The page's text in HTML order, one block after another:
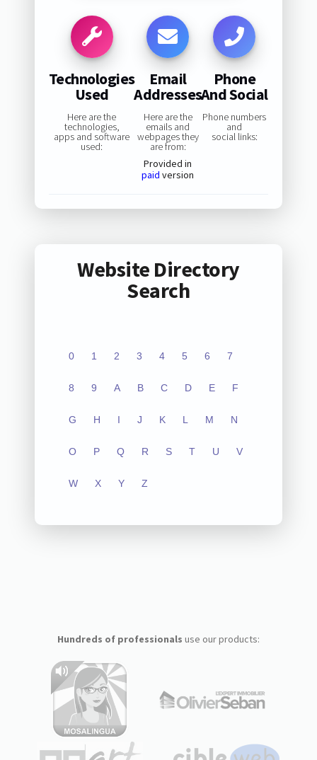
Technologies
Used
Here are the
technologies,
apps and software
used:
Email
Addresses
Here are the
emails and
webpages they
are from:
Provided in
paid version
Phone
And Social
Phone numbers
and
social links:
Website Directory
Search
0 1 2 3 4 5 6 7
8 9 A B C D E F
G H I J K L M N
O P Q R S T U V
W X Y Z
Hundreds of professionals use our products: